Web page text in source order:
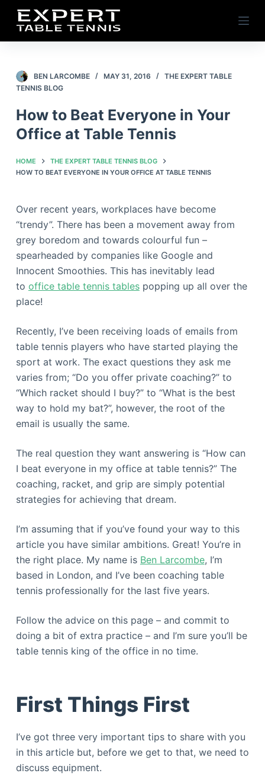
S
k
i
o
n
e
BEN LARCOMBE MAY 31, 2016
THE EXPERT TABLE
TENNIS BLOG
How to Beat Everyone in Your
Office at Table Tennis
HOME
THE EXPERT TABLE TENNIS BLOG
HOW TO BEAT EVERYONE IN YOUR OFFICE AT TABLE TENNIS
Over recent years, workplaces have become
“trendy”. There has been a movement away from
grey boredom and towards colourful fun –
spearheaded by companies like Google and
Innocent Smoothies. This has inevitably lead
to office table tennis tablespopping up all over the
place!
Recently, I’ve been receiving loads of emails from
table tennis players who have started playing the
sport at work. The exact questions they ask me
varies from; “Do you offer private coaching?” to
“Which racket should I buy?” to “What is the best
way to hold my bat?”, however, the root of the
email is usually the same.
The real question they want answering is “How can
I beat everyone in my office at table tennis?” The
coaching, racket, and grip are simply potential
strategies for achieving that dream.
I’m assuming that if you’ve found your way to this
article you have similar ambitions. Great! You’re in
the right place. My name is Ben Larcombe, I’m
based in London, and I’ve been coaching table
tennis professionally for the last five years.
Follow the advice on this page – and commit to
doing a bit of extra practice – and I’m sure you’ll be
table tennis king of the office in no time.
First Things First
I’ve got three very important tips to share with you
in this article but, before we get to that, we need to
discuss equipment.